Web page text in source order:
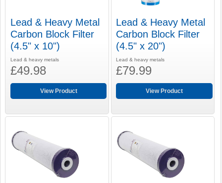
Lead & Heavy Metal
Carbon Block Filter
(4.5" x 10")
Lead & heavy metals
£49.98
View Product
Lead & Heavy Metal
Carbon Block Filter
(4.5" x 20")
Lead & heavy metals
£79.99
View Product